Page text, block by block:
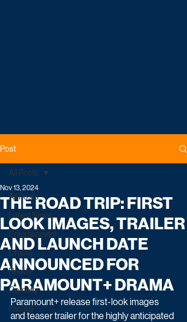
Post
All Posts
Latest News
Entertainment
Drama
Reality
Comedy
Factual
All Posts
THE ROAD TRIP: FIRST
LOOK IMAGES, TRAILER
AND LAUNCH DATE
ANNOUNCED FOR
PARAMOUNT+ DRAMA
Nov 13, 2024
Paramount+ release first-look images
and teaser trailer for the highly anticipated